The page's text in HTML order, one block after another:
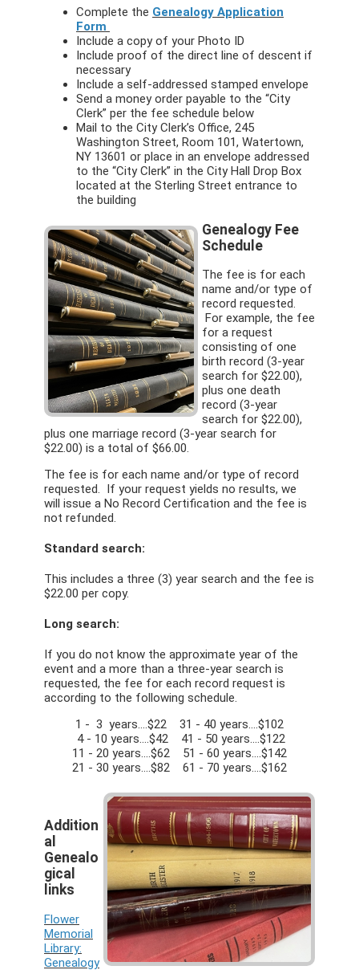
Complete the Genealogy Application
Form
Include a copy of your Photo ID
Include proof of the direct line of descent if
necessary
Include a self-addressed stamped envelope
Send a money order payable to the “City
Clerk” per the fee schedule below
Mail to the City Clerk’s Office, 245
Washington Street, Room 101, Watertown,
NY 13601 or place in an envelope addressed
to the “City Clerk” in the City Hall Drop Box
located at the Sterling Street entrance to
the building
Genealogy Fee
Schedule
The fee is for each
name and/or type of
record requested.
For example, the fee
for a request
consisting of one
birth record (3-year
search for $22.00),
plus one death
record (3-year
search for $22.00),
plus one marriage record (3-year search for
$22.00) is a total of $66.00.
The fee is for each name and/or type of record
requested. If your request yields no results, we
will issue a No Record Certification and the fee is
not refunded.
Standard search:
This includes a three (3) year search and the fee is
$22.00 per copy.
Long search:
If you do not know the approximate year of the
event and a more than a three-year search is
requested, the fee for each record request is
according to the following schedule.
1 - 3 years….$22 31 - 40 years….$102
4 - 10 years….$42 41 - 50 years….$122
11 - 20 years….$62 51 - 60 years….$142
21 - 30 years….$82 61 - 70 years….$162
Addition
al
Genealo
gical
links
Flower
Memorial
Library:
Genealogy